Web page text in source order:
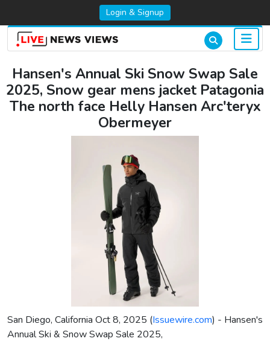
Login & Signup
Hansen's Annual Ski Snow Swap Sale
2025, Snow gear mens jacket Patagonia
The north face Helly Hansen Arc'teryx
Obermeyer
San Diego, California Oct 8, 2025 (Issuewire.com) - Hansen's
Annual Ski & Snow Swap Sale 2025,